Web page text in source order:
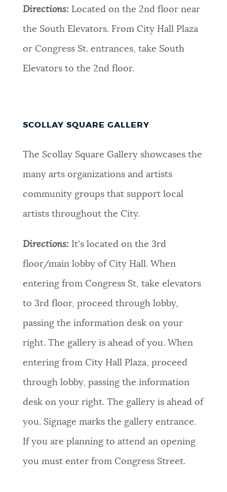
Directions: Located on the 2nd floor near
the South Elevators. From City Hall Plaza
or Congress St. entrances, take South
Elevators to the 2nd floor.
SCOLLAY SQUARE GALLERY
The Scollay Square Gallery showcases the
many arts organizations and artists
community groups that support local
artists throughout the City.
Directions: It's located on the 3rd
floor/main lobby of City Hall. When
entering from Congress St, take elevators
to 3rd floor, proceed through lobby,
passing the information desk on your
right. The gallery is ahead of you. When
entering from City Hall Plaza, proceed
through lobby, passing the information
desk on your right. The gallery is ahead of
you. Signage marks the gallery entrance.
If you are planning to attend an opening
you must enter from Congress Street.